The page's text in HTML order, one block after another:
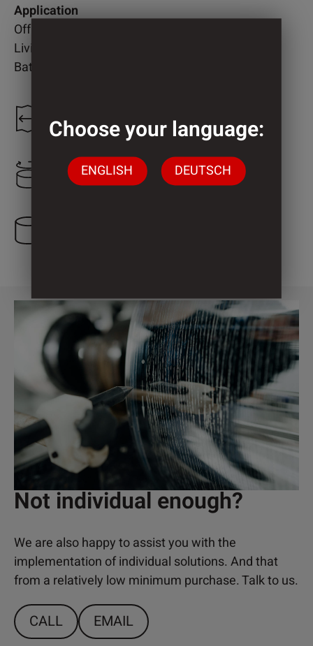
Application
Office
Living room
Bathroom
1.300 mm
800 mm
Not individual enough?
We are also happy to assist you with the
implementation of individual solutions. And that
from a relatively low minimum purchase. Talk to us.
CALL EMAIL
Choose your language:
ENGLISH DEUTSCH